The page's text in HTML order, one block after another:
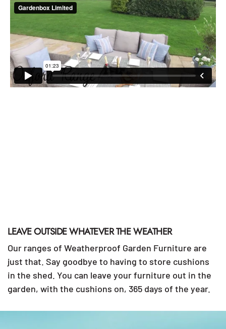
LEAVE OUTSIDE WHATEVER THE WEATHER
Our ranges of Weatherproof Garden Furniture are
just that. Say goodbye to having to store cushions
in the shed. You can leave your furniture out in the
garden, with the cushions on, 365 days of the year.